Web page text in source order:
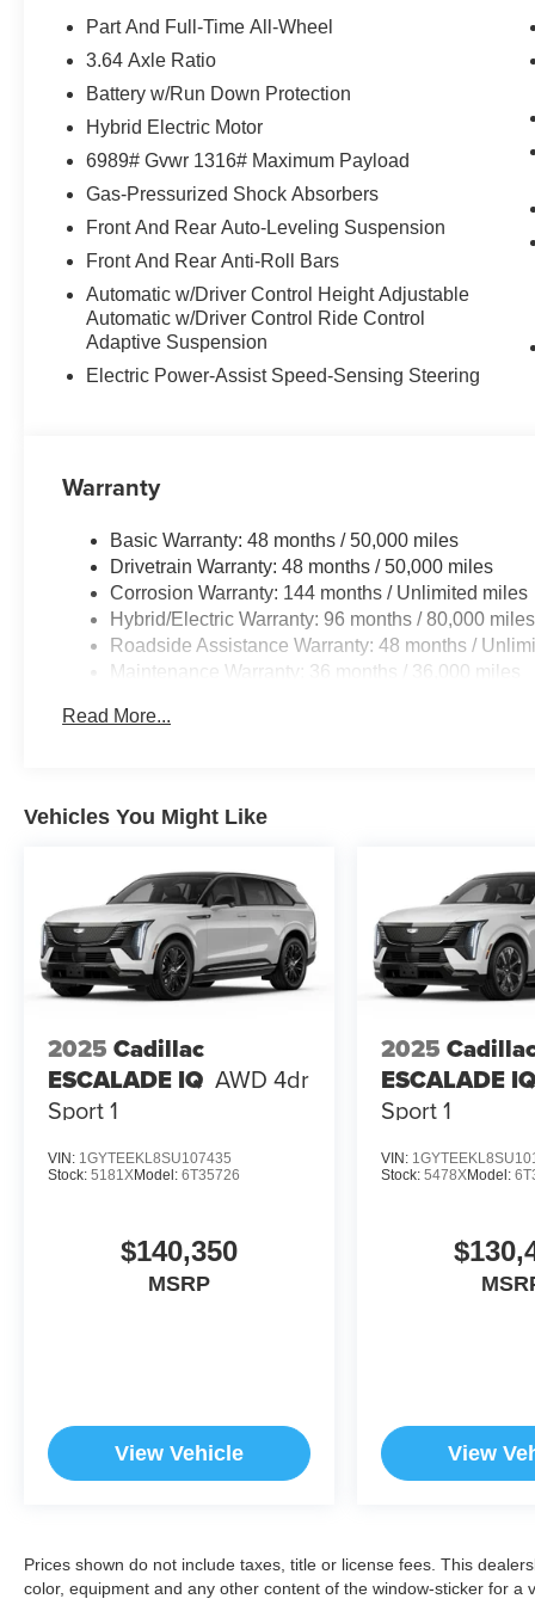
Tanzanite Blue II Metallic exterior and Coffee interior
OUR OFFERINGS
BMW of Roxbury in greater Roxbury is proud to serve
BMW vehicles. With the latest models like the 328i
to fit everyones need. Come over and visit us at 840
Our customers leave our dealership 100% satisfied
salespeople.
Horsepower calculations based on trim engine
equipment by calling us prior to purchase.
Part And Full-Time All-Wheel
3.64 Axle Ratio
Battery w/Run Down Protection
Hybrid Electric Motor
6989# Gvwr 1316# Maximum Payload
Gas-Pressurized Shock Absorbers
Front And Rear Auto-Leveling Suspension
Front And Rear Anti-Roll Bars
Automatic w/Driver Control Height Adjustable
Automatic w/Driver Control Ride Control
Adaptive Suspension
Electric Power-Assist Speed-Sensing Steering
Warranty
Basic Warranty: 48 months / 50,000 miles
Drivetrain Warranty: 48 months / 50,000 miles
Corrosion Warranty: 144 months / Unlimited miles
Hybrid/Electric Warranty: 96 months / 80,000 miles
Roadside Assistance Warranty: 48 months /
Maintenance Warranty: 36 months / 36,000 miles
Read More...
Vehicles You Might Like
2025 Cadillac
ESCALADE IQ AWD 4dr
Sport 1
VIN: 1GYTEEKL8SU107435
Stock: 5181XModel: 6T35726
$140,350
MSRP
View Vehicle
2025
ESCALADE IQ
Sport 1
VIN:
Stock:5478XModel:
View
Prices shown do not include taxes, title or license fees. This
color, equipment and any other content of the window-sticker for a